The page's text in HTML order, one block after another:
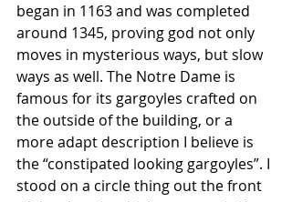
began in 1163 and was completed
around 1345, proving god not only
moves in mysterious ways, but slow
ways as well. The Notre Dame is
famous for its gargoyles crafted on
the outside of the building, or a
more adapt description I believe is
the “constipated looking gargoyles”. I
stood on a circle thing out the front